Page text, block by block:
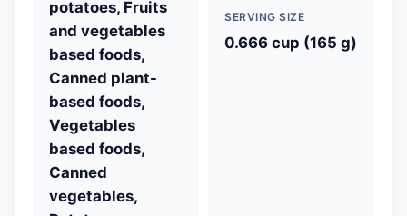
potatoes, Fruits
and vegetables
based foods,
Canned plant-
based foods,
Vegetables
based foods,
Canned
vegetables,
SERVING SIZE
0.666 cup (165 g)